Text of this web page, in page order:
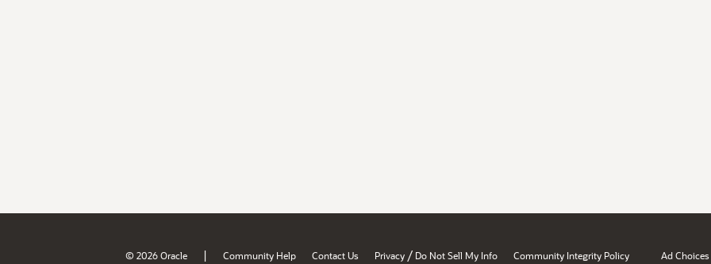
© 2026 Oracle | Community Help Contact Us Privacy / Do Not Sell My Info Community Integrity Policy Ad Choices